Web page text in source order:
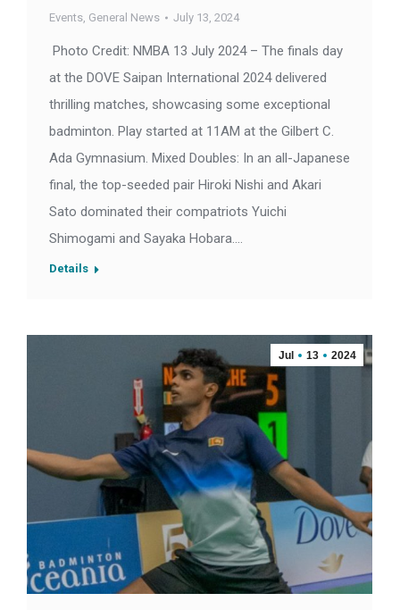
Events, General News July 13, 2024
Photo Credit: NMBA 13 July 2024 – The finals day
at the DOVE Saipan International 2024 delivered
thrilling matches, showcasing some exceptional
badminton. Play started at 11AM at the Gilbert C.
Ada Gymnasium. Mixed Doubles: In an all-Japanese
final, the top-seeded pair Hiroki Nishi and Akari
Sato dominated their compatriots Yuichi
Shimogami and Sayaka Hobara.…
Details
Jul 13 2024